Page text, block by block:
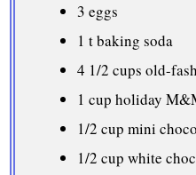
3 eggs
1 t baking soda
4 1/2 cups old-
1 cup holiday
1/2 cup mini
1/2 cup white